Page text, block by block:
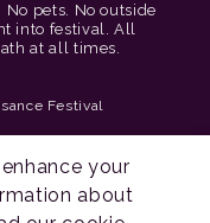
pets. No outside
into festival. All
at all times.
Festival
your
about